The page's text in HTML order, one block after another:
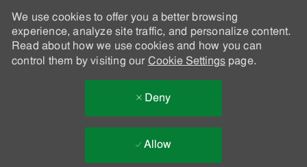
We use cookies to offer you a better browsing
experience, analyze site traffic, and personalize content.
Read about how we use cookies and how you can
control them by visiting our Cookie Settingspage.
Deny
Allow